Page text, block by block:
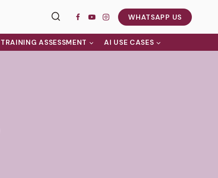
WHATSAPP US
TRAINING ASSESSMENT AI USE CASES